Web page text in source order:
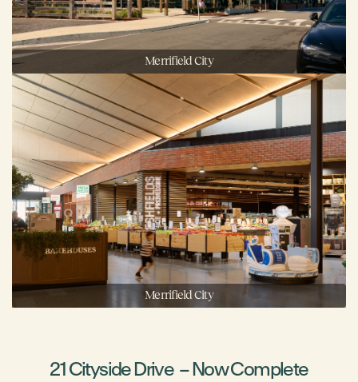
Merrifield City
Merrifield City
21 Cityside Drive – Now Complete